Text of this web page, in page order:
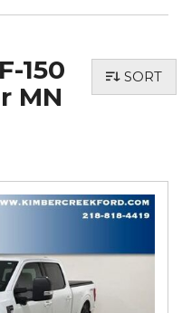
150
MN
SORT